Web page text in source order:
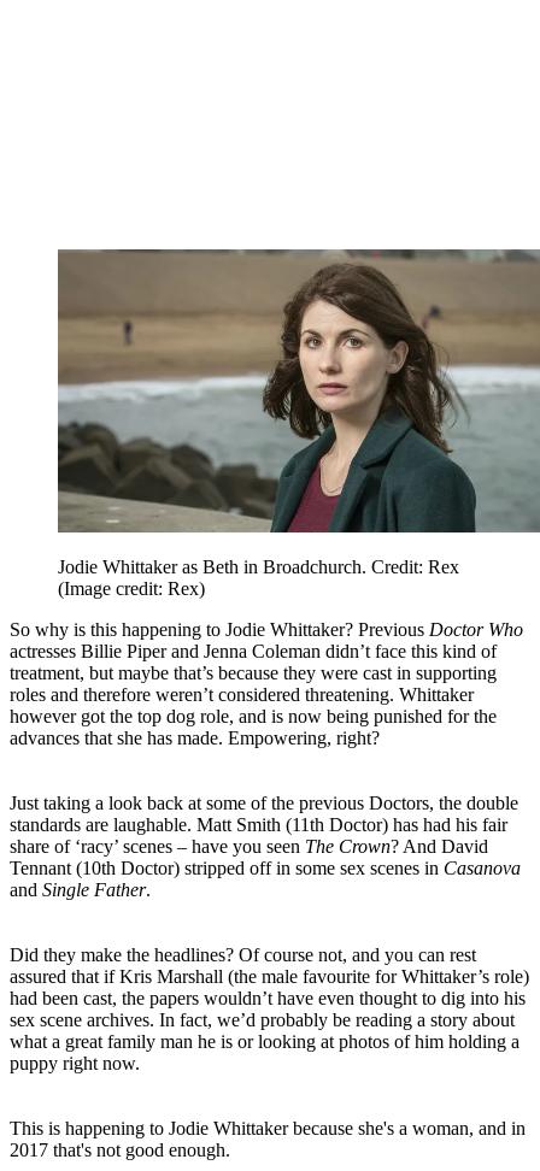
Jodie Whittaker as Beth in Broadchurch. Credit: Rex
(Image credit: Rex)
So why is this happening to Jodie Whittaker? Previous Doctor Who
actresses Billie Piper and Jenna Coleman didn’t face this kind of
treatment, but maybe that’s because they were cast in supporting
roles and therefore weren’t considered threatening. Whittaker
however got the top dog role, and is now being punished for the
advances that she has made. Empowering, right?
Just taking a look back at some of the previous Doctors, the double
standards are laughable. Matt Smith (11th Doctor) has had his fair
share of ‘racy’ scenes – have you seen The Crown? And David
Tennant (10th Doctor) stripped off in some sex scenes in Casanova
and Single Father.
Did they make the headlines? Of course not, and you can rest
assured that if Kris Marshall (the male favourite for Whittaker’s role)
had been cast, the papers wouldn’t have even thought to dig into his
sex scene archives. In fact, we’d probably be reading a story about
what a great family man he is or looking at photos of him holding a
puppy right now.
This is happening to Jodie Whittaker because she's a woman, and in
2017 that's not good enough.